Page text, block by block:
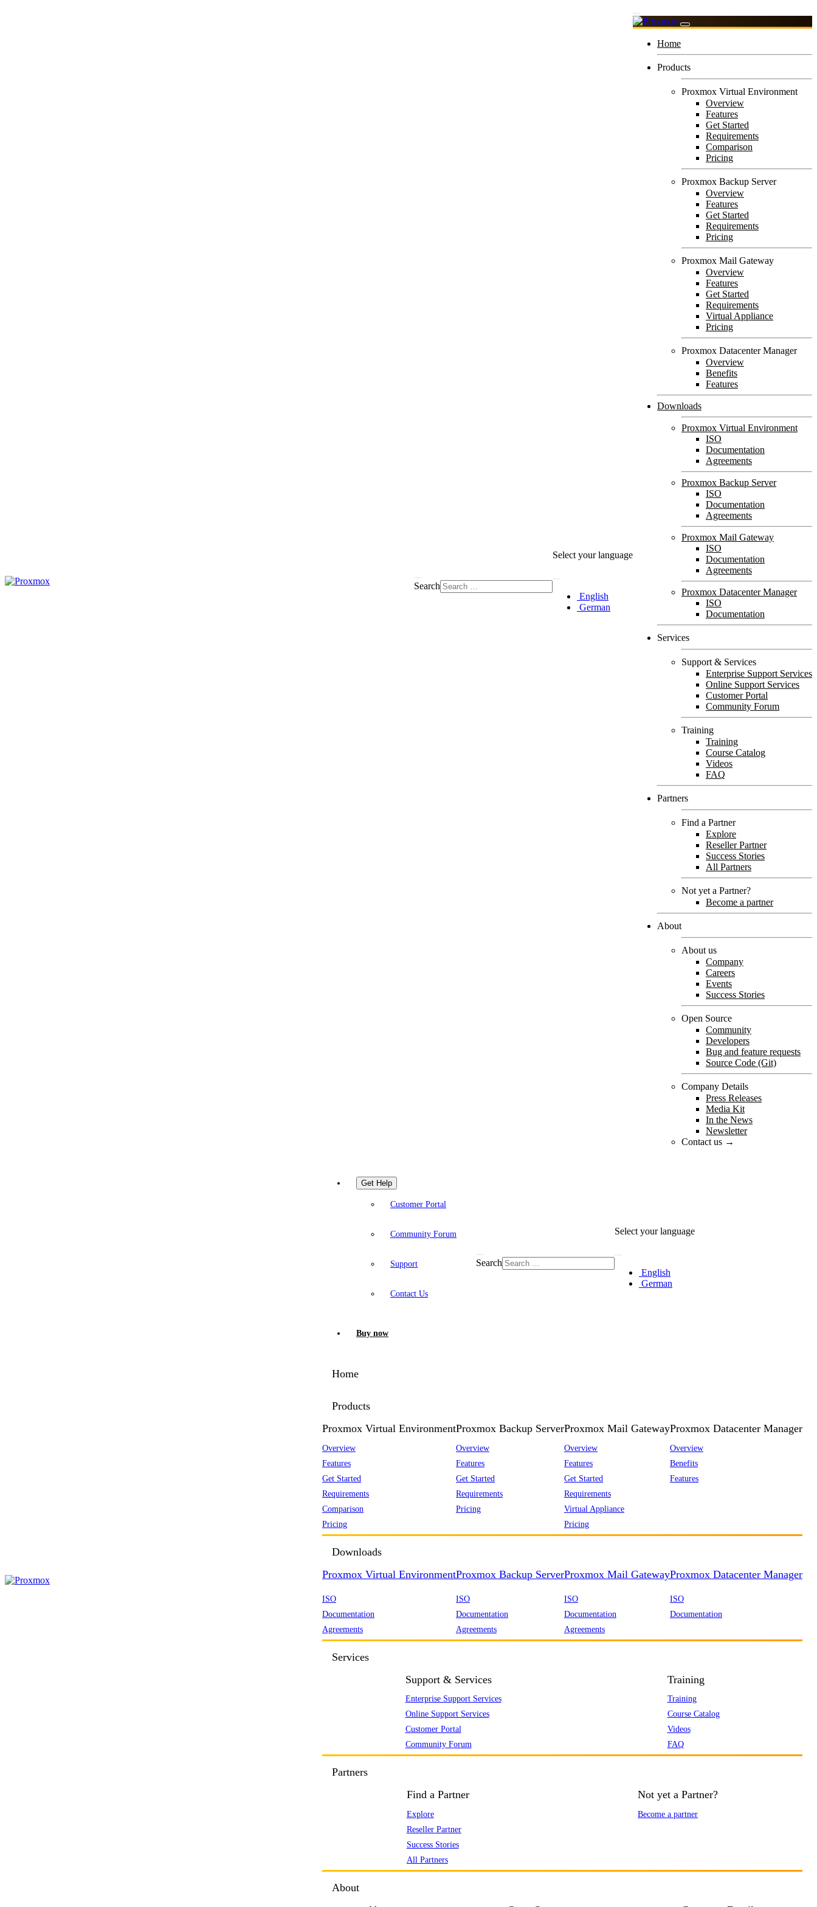
Search
Select your language
English
German
Home
Products
Proxmox Virtual Environment
Overview
Features
Get Started
Requirements
Comparison
Pricing
Proxmox Backup Server
Overview
Features
Get Started
Requirements
Pricing
Proxmox Mail Gateway
Overview
Features
Get Started
Requirements
Virtual Appliance
Pricing
Proxmox Datacenter Manager
Overview
Benefits
Features
Downloads
Proxmox Virtual Environment
ISO
Documentation
Agreements
Proxmox Backup Server
ISO
Documentation
Agreements
Proxmox Mail Gateway
ISO
Documentation
Agreements
Proxmox Datacenter Manager
ISO
Documentation
Services
Support & Services
Enterprise Support Services
Online Support Services
Customer Portal
Community Forum
Training
Training
Course Catalog
Videos
FAQ
Partners
Find a Partner
Explore
Reseller Partner
Success Stories
All Partners
Not yet a Partner?
Become a partner
About
About us
Company
Careers
Events
Success Stories
Open Source
Community
Developers
Bug and feature requests
Source Code (Git)
Company Details
Press Releases
Media Kit
In the News
Newsletter
Contact us →
Get Help
Customer Portal
Community Forum
Support
Contact Us
Buy now
Search
Select your language
English
German
Home
Products
Proxmox Virtual Environment
Overview
Features
Get Started
Requirements
Comparison
Pricing
Proxmox Backup Server
Overview
Features
Get Started
Requirements
Pricing
Proxmox Mail Gateway
Overview
Features
Get Started
Requirements
Virtual Appliance
Pricing
Proxmox Datacenter Manager
Overview
Benefits
Features
Downloads
Proxmox Virtual Environment
ISO
Documentation
Agreements
Proxmox Backup Server
ISO
Documentation
Agreements
Proxmox Mail Gateway
ISO
Documentation
Agreements
Proxmox Datacenter Manager
ISO
Documentation
Services
Support & Services
Enterprise Support Services
Online Support Services
Customer Portal
Community Forum
Training
Training
Course Catalog
Videos
FAQ
Partners
Find a Partner
Explore
Reseller Partner
Success Stories
All Partners
Not yet a Partner?
Become a partner
About